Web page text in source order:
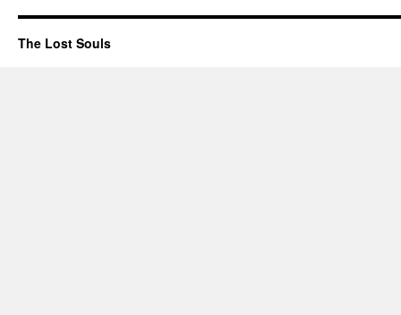
The Lost Souls